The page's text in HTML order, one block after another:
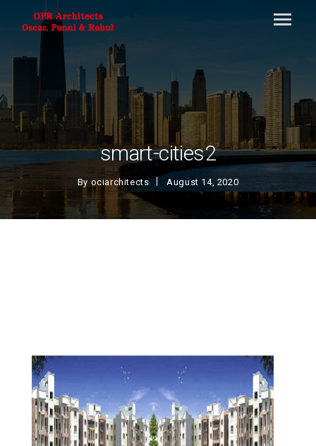
smart-cities2
By ociarchitects August 14, 2020